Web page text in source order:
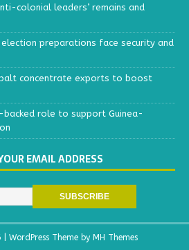
colonial leaders’ remains and
election preparations face security and
concentrate exports to boost
backed role to support Guinea-
EMAIL ADDRESS
WordPress Theme by MH Themes